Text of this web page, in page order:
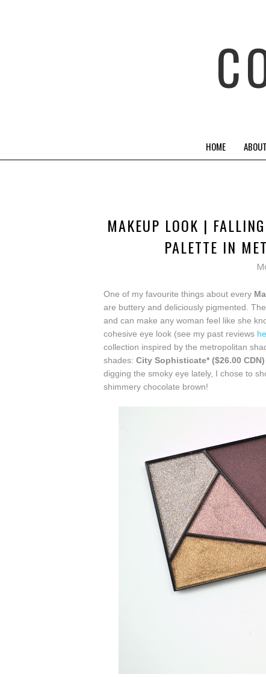
HOME
MAKEUP LOOK |
PALETTE IN
One of my favourite things about every
are buttery and deliciously pigmented.
and can make any woman feel like she
cohesive eye look (see my past reviews
collection inspired by the metropolitan
shades: City Sophisticate* ($26.00 CDN)
digging the smoky eye lately, I chose to
shimmery chocolate brown!